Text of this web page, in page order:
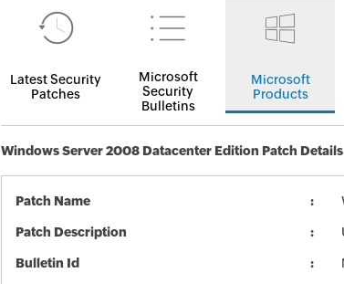
Latest Security
Patches
Microsoft
Security
Bulletins
Microsoft
Products
Windows Server 2008 Datacenter Edition Patch Details
Patch Name
Patch Description
Bulletin Id